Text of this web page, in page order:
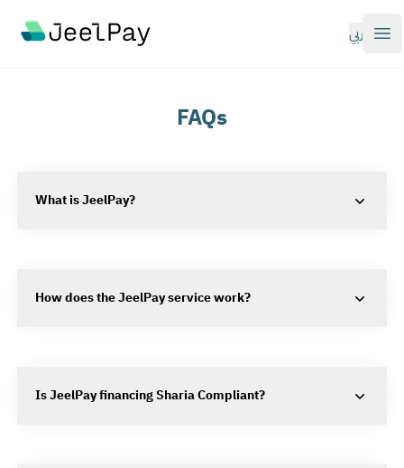
Your Company
عربي
FAQs
What is JeelPay?
How does the JeelPay service work?
Is JeelPay financing Sharia Compliant?